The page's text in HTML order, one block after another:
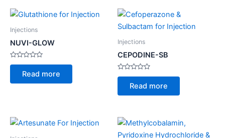
Injections
NUVI-GLOW
Rated
of
Read more
Injections
CEPODINE-SB
Rated
of
Read more